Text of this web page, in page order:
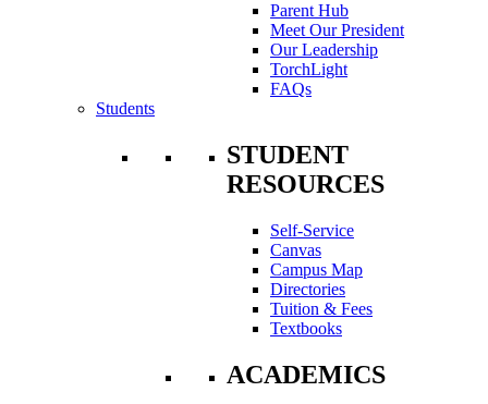
Parent Hub
Meet Our President
Our Leadership
TorchLight
FAQs
Students
STUDENT
RESOURCES
Self-Service
Canvas
Campus Map
Directories
Tuition & Fees
Textbooks
ACADEMICS